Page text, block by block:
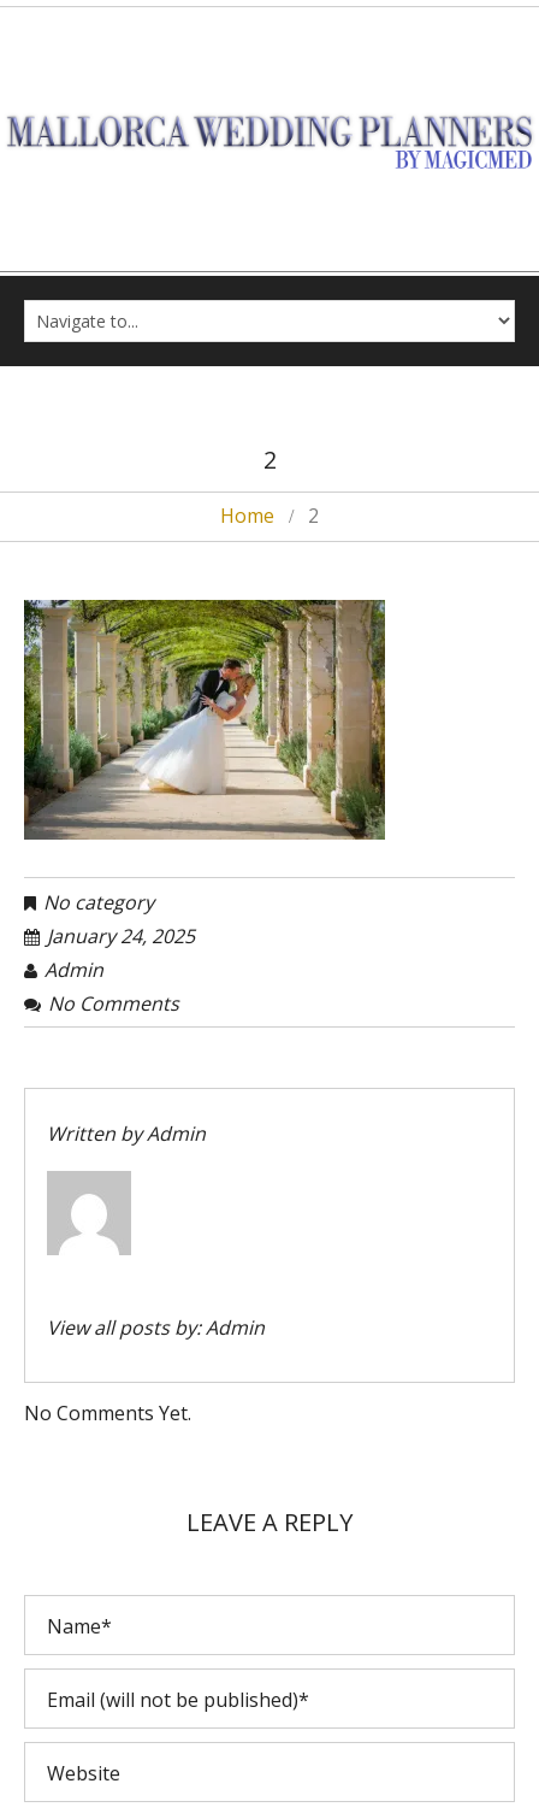
2
Home 2
No category
January 24, 2025
Admin
No Comments
Written byAdmin
View all posts by:Admin
No Comments Yet.
LEAVE A REPLY